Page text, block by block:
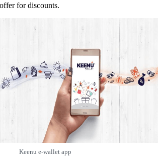
for discounts.
Keenu e-wallet app